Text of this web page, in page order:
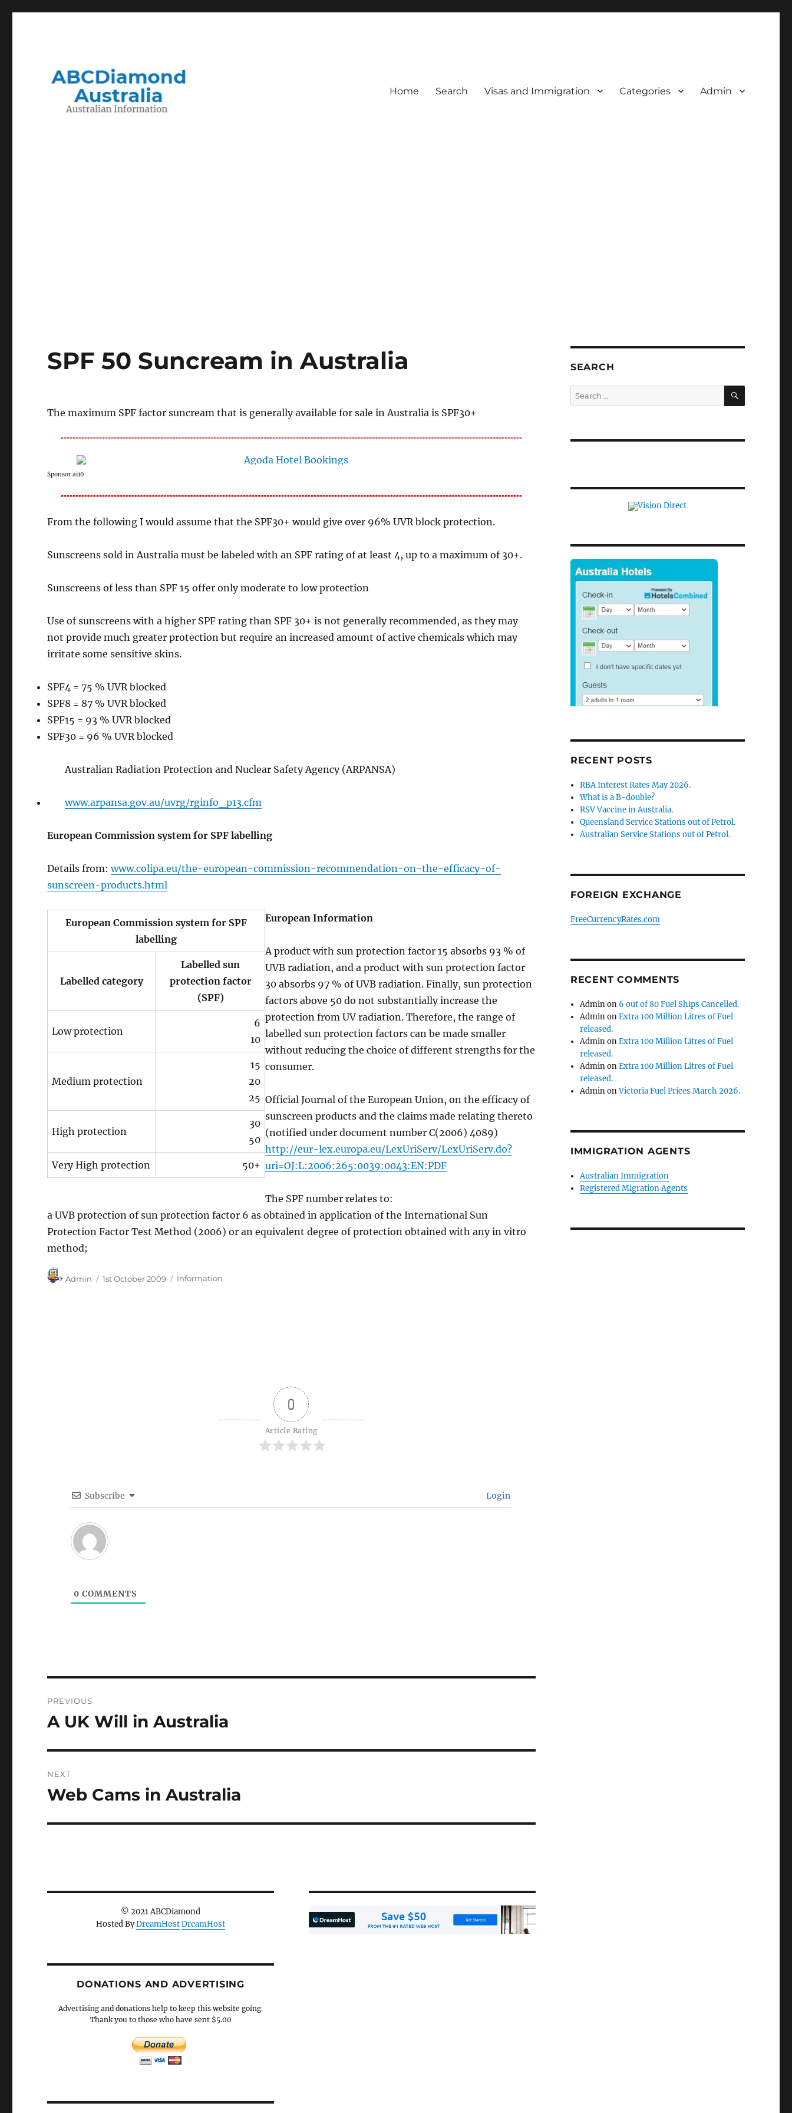
Home Search Visas and Immigration Categories Admin
SPF 50 Suncream in Australia
The maximum SPF factor suncream that is generally available for sale in Australia is SPF30+
Sponsor ai10
From the following I would assume that the SPF30+ would give over 96% UVR block protection.
Sunscreens sold in Australia must be labeled with an SPF rating of at least 4, up to a maximum of 30+.
Sunscreens of less than SPF 15 offer only moderate to low protection
Use of sunscreens with a higher SPF rating than SPF 30+ is not generally recommended, as they may
not provide much greater protection but require an increased amount of active chemicals which may
irritate some sensitive skins.
SPF4 = 75 % UVR blocked
SPF8 = 87 % UVR blocked
SPF15 = 93 % UVR blocked
SPF30 = 96 % UVR blocked
Australian Radiation Protection and Nuclear Safety Agency (ARPANSA)
www.arpansa.gov.au/uvrg/rginfo_p13.cfm
European Commission system for SPF labelling
Details from:www.colipa.eu/the-european-commission-recommendation-on-the-efficacy-of-
sunscreen-products.html
European Commission system for SPF
labelling
Labelled category
Labelled sun
protection factor
(SPF)
Low protection
6
10
Medium protection
15
20
25
High protection
30
50
Very High protection 50+
European Information
A product with sun protection factor 15 absorbs 93 % of
UVB radiation, and a product with sun protection factor
30 absorbs 97 % of UVB radiation. Finally, sun protection
factors above 50 do not substantially increase the
protection from UV radiation. Therefore, the range of
labelled sun protection factors can be made smaller
without reducing the choice of different strengths for the
consumer.
Official Journal of the European Union, on the efficacy of
sunscreen products and the claims made relating thereto
(notified under document number C(2006) 4089)
http://eur-lex.europa.eu/LexUriServ/LexUriServ.do?
uri=OJ:L:2006:265:0039:0043:EN:PDF
The SPF number relates to:
a UVB protection of sun protection factor 6 as obtained in application of the International Sun
Protection Factor Test Method (2006) or an equivalent degree of protection obtained with any in vitro
method;
Admin 1st October 2009
Categories
Information
0
Article Rating
Subscribe Login
0 COMMENTS
navigation
PREVIOUS
Previous
A UK Will in Australia
NEXT
Next
Web Cams in Australia
© 2021 ABCDiamond
Hosted ByDreamHostDreamHost
DONATIONS AND ADVERTISING
Advertising and donations help to keep this website going.
Thank you to those who have sent $5.00
SEARCH
Search
for:
SEARCH
RECENT POSTS
RBA Interest Rates May 2026.
What is a B-double?
RSV Vaccine in Australia.
Queensland Service Stations out of Petrol.
Australian Service Stations out of Petrol.
FOREIGN EXCHANGE
FreeCurrencyRates.com
RECENT COMMENTS
Adminon 6 out of 80 Fuel Ships Cancelled.
AdminonExtra 100 Million Litres of Fuel
released.
AdminonExtra 100 Million Litres of Fuel
released.
AdminonExtra 100 Million Litres of Fuel
released.
AdminonVictoria Fuel Prices March 2026.
IMMIGRATION AGENTS
Australian Immigration
Registered Migration Agents